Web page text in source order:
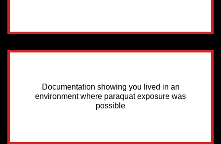
Documentation showing you lived in an
environment where paraquat exposure was
possible